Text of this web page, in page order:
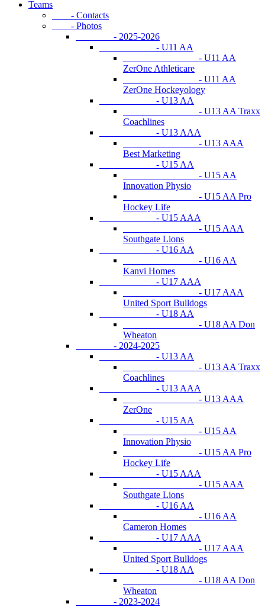
Teams
- Contacts
- Photos
- 2025-2026
- U11 AA
- U11 AA
ZerOne Athleticare
- U11 AA
ZerOne Hockeyology
- U13 AA
- U13 AA Traxx
Coachlines
- U13 AAA
- U13 AAA
Best Marketing
- U15 AA
- U15 AA
Innovation Physio
- U15 AA Pro
Hockey Life
- U15 AAA
- U15 AAA
Southgate Lions
- U16 AA
- U16 AA
Kanvi Homes
- U17 AAA
- U17 AAA
United Sport Bulldogs
- U18 AA
- U18 AA Don
Wheaton
- 2024-2025
- U13 AA
- U13 AA Traxx
Coachlines
- U13 AAA
- U13 AAA
ZerOne
- U15 AA
- U15 AA
Innovation Physio
- U15 AA Pro
Hockey Life
- U15 AAA
- U15 AAA
Southgate Lions
- U16 AA
- U16 AA
Cameron Homes
- U17 AAA
- U17 AAA
United Sport Bulldogs
- U18 AA
- U18 AA Don
Wheaton
- 2023-2024